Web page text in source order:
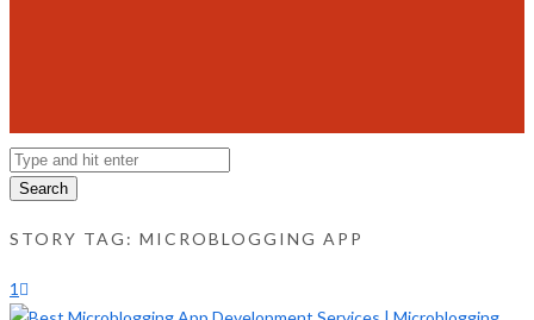
Search
STORY TAG: MICROBLOGGING APP
1